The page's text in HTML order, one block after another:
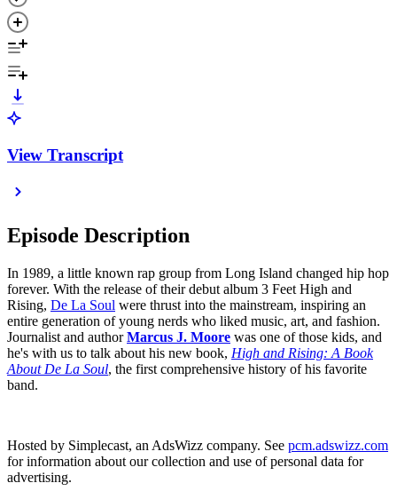
View Transcript
Episode Description
In 1989, a little known rap group from Long Island changed hip hop
forever. With the release of their debut album 3 Feet High and
Rising, De La Soul were thrust into the mainstream, inspiring an
entire generation of young nerds who liked music, art, and fashion.
Journalist and authorMarcus J. Moore was one of those kids, and
he's with us to talk about his new book, High and Rising: A Book
About De La Soul, the first comprehensive history of his favorite
band.
Hosted by Simplecast, an AdsWizz company. See pcm.adswizz.com
for information about our collection and use of personal data for
advertising.